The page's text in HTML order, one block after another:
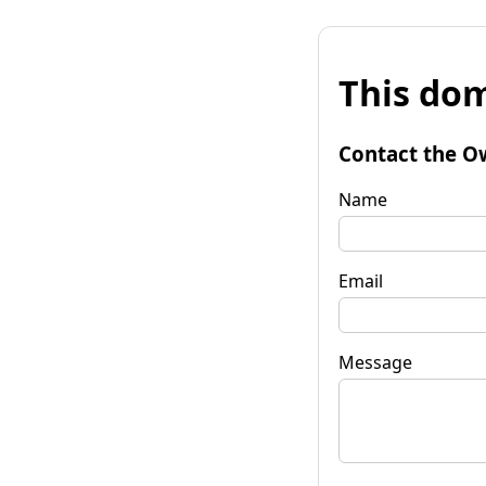
This
Contact the
Name
Email
Message